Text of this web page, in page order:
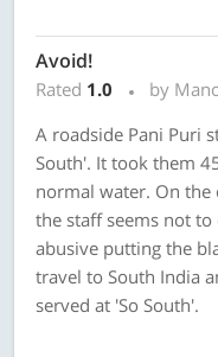
Avoid!
Rated 1.0
by
A roadside Pani Puri
South'. It took them
normal water. On
the staff seems not
abusive putting the
travel to South India
served at 'So South'.